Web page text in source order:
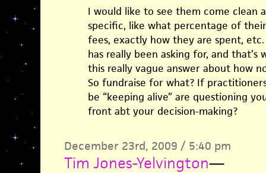
I would like to see them come clean
specific, like what percentage of
fees, exactly how they are spent,
has really been asking for, and
this really vague answer about how
So fundraise for what? If
be “keeping alive” are questioning
front abt your decision-making?
December 23rd, 2009 / 5:40 pm
Tim Jones-Yelvington—